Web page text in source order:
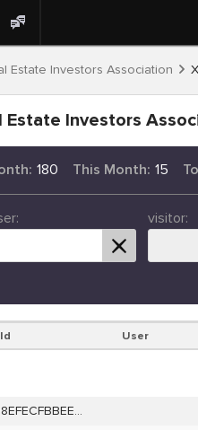
Estate Investors Association
Estate Investors
180 This Month: 15
visitor:
User